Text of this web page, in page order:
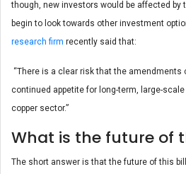
though, new investors would be affected by
begin to look towards other investment
research firm recently said that:
“There is a clear risk that the
continued appetite for long-term, large-
copper sector.”
What is the future of
The short answer is that the future of this